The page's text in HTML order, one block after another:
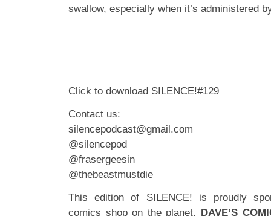
swallow, especially when it’s administered
Click to download SILENCE!#129
Contact us:
silencepodcast@gmail.com
@silencepod
@frasergeesin
@thebeastmustdie
This edition of SILENCE! is proudly
comics shop on the planet, DAVE’S